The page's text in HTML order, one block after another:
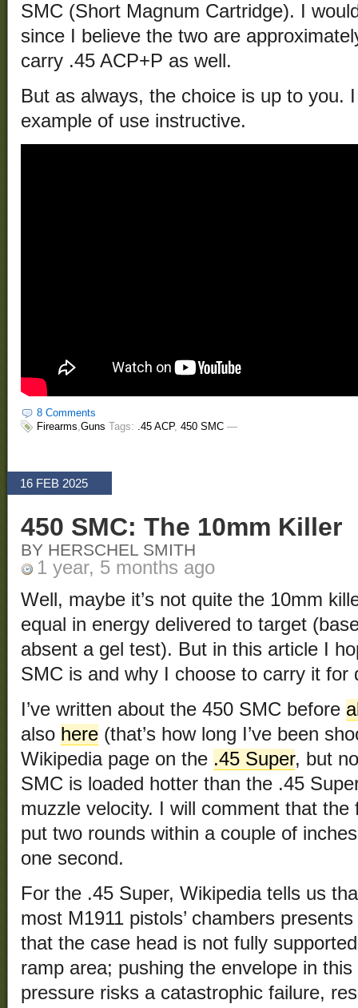
SMC (Short Magnum Cartridge). I
since I believe the two are
carry .45 ACP+P as well.
But as always, the choice is up to you.
example of use instructive.
8 Comments
Firearms Guns Tags: .45 ACP, 450 SMC —
16 FEB 2025
450 SMC: The 10mm Killer
BY HERSCHEL SMITH
1 year, 5 months ago
Well, maybe it’s not quite the 10mm
equal in energy delivered to target
absent a gel test). But in this article I
SMC is and why I choose to carry it for
I’ve written about the 450 SMC before
also here (that’s how long I’ve been
Wikipedia page on the .45 Super, but
SMC is loaded hotter than the .45
muzzle velocity. I will comment that
put two rounds within a couple of
one second.
For the .45 Super, Wikipedia tells us
most M1911 pistols’ chambers
that the case head is not fully
ramp area; pushing the envelope in
pressure risks a catastrophic failure,